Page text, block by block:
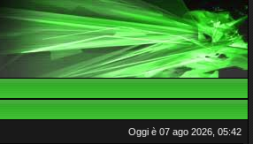
Oggi è 07 ago 2026, 05:42